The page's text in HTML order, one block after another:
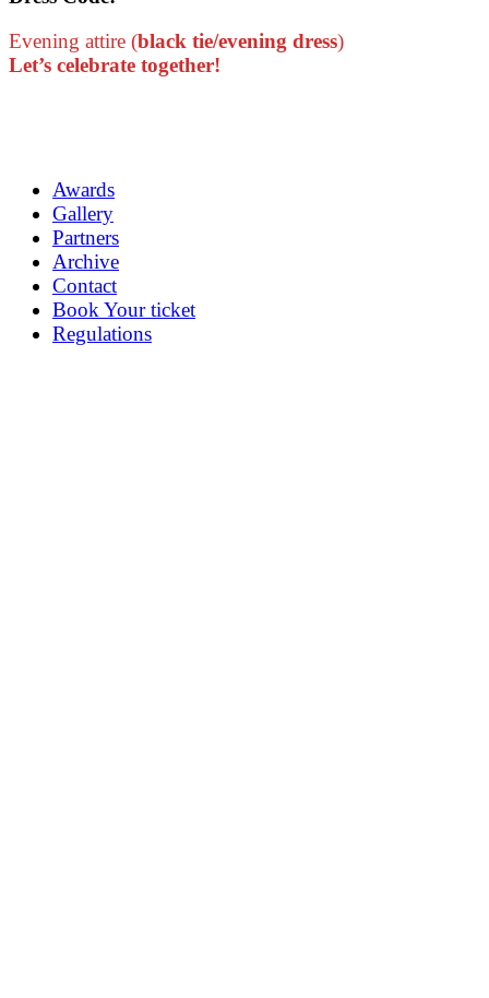
Evening attire (black tie/evening dress)
Let’s celebrate together!
Awards
Gallery
Partners
Archive
Contact
Book Your ticket
Regulations